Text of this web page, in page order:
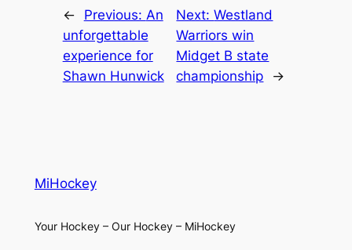
← Previous: An
unforgettable
experience for
Shawn Hunwick
Next:Westland
Warriors win
Midget B state
championship
→
MiHockey
Your Hockey – Our Hockey – MiHockey